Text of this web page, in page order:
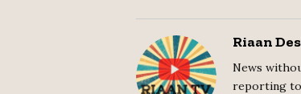
Riaan
News
reporting